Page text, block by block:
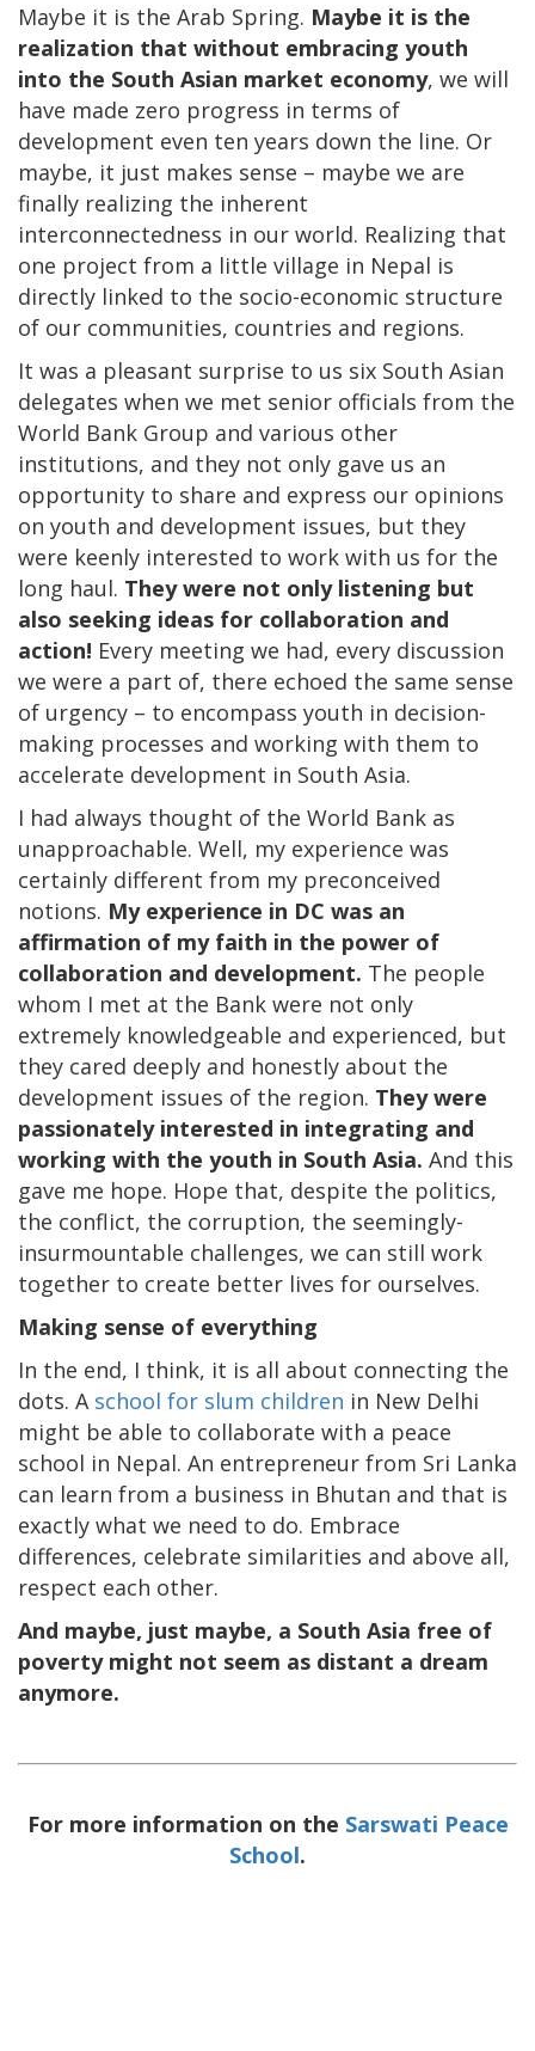
Maybe it is the Arab Spring. Maybe it is the
realization that without embracing youth
into the South Asian market economy, we will
have made zero progress in terms of
development even ten years down the line. Or
maybe, it just makes sense – maybe we are
finally realizing the inherent
interconnectedness in our world. Realizing that
one project from a little village in Nepal is
directly linked to the socio-economic structure
of our communities, countries and regions.
It was a pleasant surprise to us six South Asian
delegates when we met senior officials from the
World Bank Group and various other
institutions, and they not only gave us an
opportunity to share and express our opinions
on youth and development issues, but they
were keenly interested to work with us for the
long haul. They were not only listening but
also seeking ideas for collaboration and
action! Every meeting we had, every discussion
we were a part of, there echoed the same sense
of urgency – to encompass youth in decision-
making processes and working with them to
accelerate development in South Asia.
I had always thought of the World Bank as
unapproachable. Well, my experience was
certainly different from my preconceived
notions. My experience in DC was an
affirmation of my faith in the power of
collaboration and development. The people
whom I met at the Bank were not only
extremely knowledgeable and experienced, but
they cared deeply and honestly about the
development issues of the region. They were
passionately interested in integrating and
working with the youth in South Asia. And this
gave me hope. Hope that, despite the politics,
the conflict, the corruption, the seemingly-
insurmountable challenges, we can still work
together to create better lives for ourselves.
Making sense of everything
In the end, I think, it is all about connecting the
dots. A school for slum children in New Delhi
might be able to collaborate with a peace
school in Nepal. An entrepreneur from Sri Lanka
can learn from a business in Bhutan and that is
exactly what we need to do. Embrace
differences, celebrate similarities and above all,
respect each other.
And maybe, just maybe, a South Asia free of
poverty might not seem as distant a dream
anymore.
For more information on the Sarswati Peace
School.